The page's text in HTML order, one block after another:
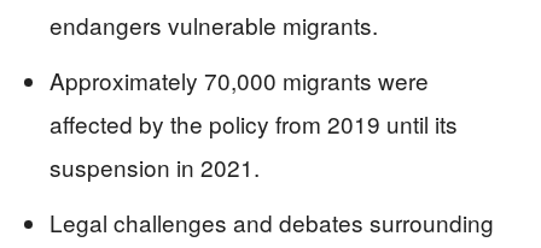
endangers vulnerable migrants.
Approximately 70,000 migrants were
affected by the policy from 2019 until its
suspension in 2021.
Legal challenges and debates surrounding